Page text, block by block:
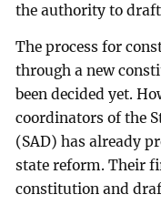
the authority to
The process for
through a new
been decided yet.
coordinators of the
(SAD) has already
state reform. Their
constitution and